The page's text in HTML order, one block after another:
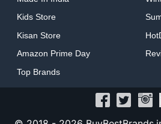
Kids Store
Kisan Store
Amazon Prime Day
Top Brands